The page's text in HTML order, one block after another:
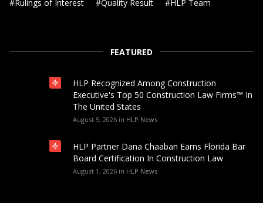
#Rulings of Interest #Quality Result #HLP Team
FEATURED
HLP Recognized Among Construction
Executive's Top 50 Construction Law Firms™ In
The United States
August 5, 2026 in HLP News
HLP Partner Dana Chaaban Earns Florida Bar
Board Certification In Construction Law
August 1, 2026 in HLP News